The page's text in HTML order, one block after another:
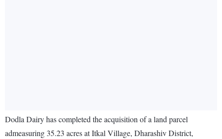
Dodla Dairy has completed the acquisition of a land parcel
admeasuring 35.23 acres at Itkal Village, Dharashiv District,